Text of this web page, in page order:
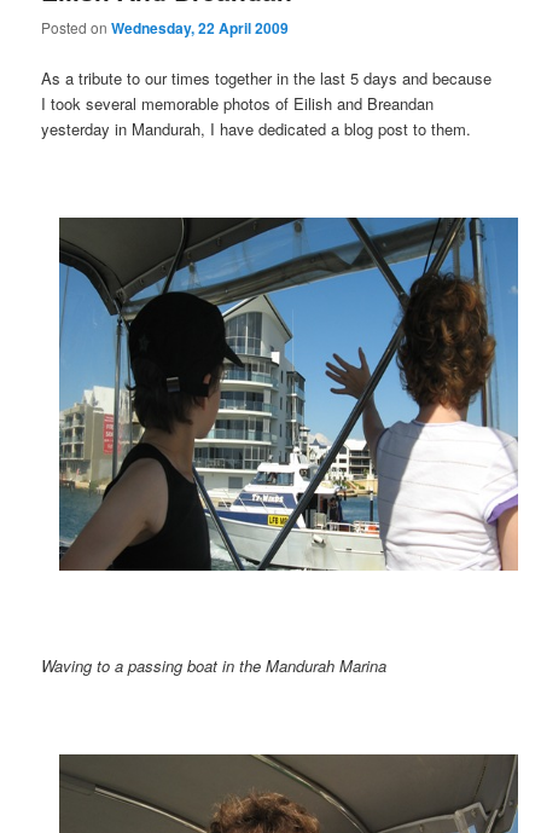
Posted onWednesday, 22 April 2009
As a tribute to our times together in the last 5 days and because
I took several memorable photos of Eilish and Breandan
yesterday in Mandurah, I have dedicated a blog post to them.
Waving to a passing boat in the Mandurah Marina